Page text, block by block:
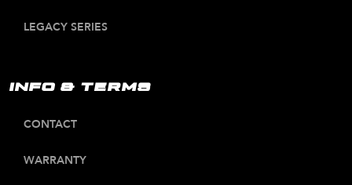
LEGACY SERIES
INFO & TERMS
CONTACT
WARRANTY